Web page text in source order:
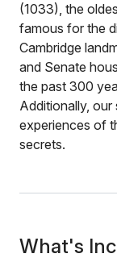
(1033), the
famous for the
Cambridge
and Senate
the past 300
Additionally, our
experiences of
secrets.
What's